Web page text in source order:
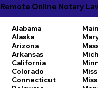
Remote Online Notary
Alabama
Alaska
Arizona
Arkansas
California
Colorado
Connecticut